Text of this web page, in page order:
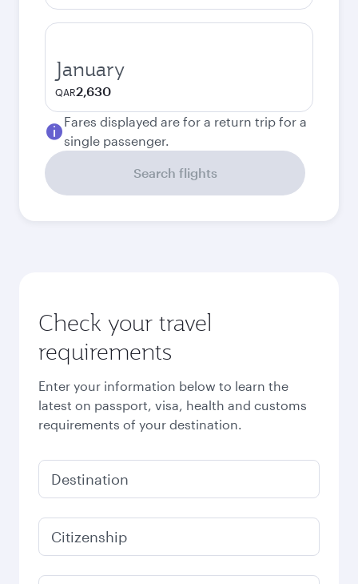
January
QAR2,630
Fares displayed are for a return trip for a
single passenger.
Search flights
Check your travel
requirements
Enter your information below to learn the
latest on passport, visa, health and customs
requirements of your destination.
Destination
Citizenship